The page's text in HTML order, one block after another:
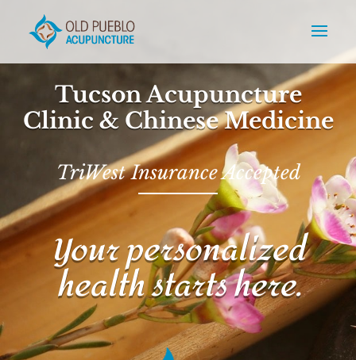
Tucson Acupuncture
Clinic & Chinese Medicine
TriWest Insurance Accepted
Your personalized
health starts here.